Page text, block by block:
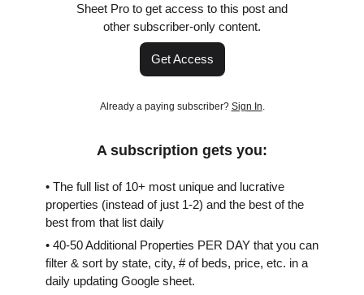
Sheet Pro to get access to this post and
other subscriber-only content.
Get Access
Already a paying subscriber? Sign In.
A subscription gets you:
• The full list of 10+ most unique and lucrative
properties (instead of just 1-2) and the best of the
best from that list daily
• 40-50 Additional Properties PER DAY that you can
filter & sort by state, city, # of beds, price, etc. in a
daily updating Google sheet.